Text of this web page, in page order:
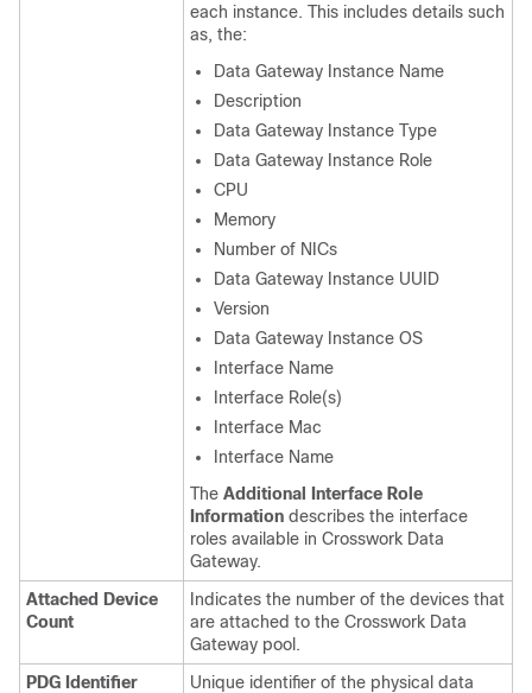
each instance. This includes details such
as, the:
Data Gateway Instance Name
Description
Data Gateway Instance Type
Data Gateway Instance Role
CPU
Memory
Number of NICs
Data Gateway Instance UUID
Version
Data Gateway Instance OS
Interface Name
Interface Role(s)
Interface Mac
Interface Name
The Additional Interface Role
Information describes the interface
roles available in Crosswork Data
Gateway.
Attached Device
Count
Indicates the number of the devices that
are attached to the Crosswork Data
Gateway pool.
PDG Identifier
Unique identifier of the physical data